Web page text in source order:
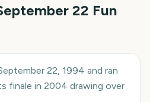
22 Fun
22, 1994 and ran
finale in 2004 drawing over